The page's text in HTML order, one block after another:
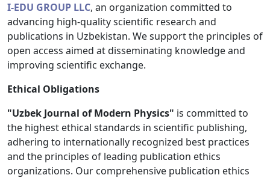
I-EDU GROUP LLC, an organization committed to
advancing high-quality scientific research and
publications in Uzbekistan. We support the principles of
open access aimed at disseminating knowledge and
improving scientific exchange.
Ethical Obligations
"Uzbek Journal of Modern Physics" is committed to
the highest ethical standards in scientific publishing,
adhering to internationally recognized best practices
and the principles of leading publication ethics
organizations. Our comprehensive publication ethics